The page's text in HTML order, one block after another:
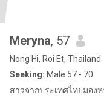
Meryna, 57
Nong Hi, Roi Et, Thailand
Seeking: Male 57 - 70
สาวจากประเทศไทยมอง